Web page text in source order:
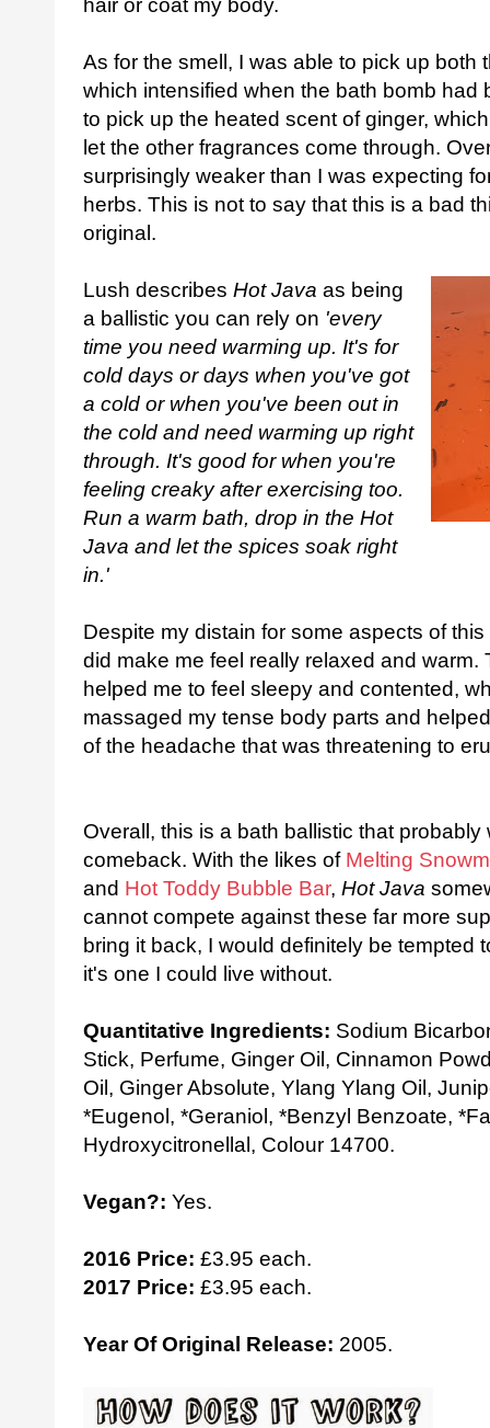
hair or coat my body.
As for the smell, I was able to pick up both
which intensified when the bath bomb had
to pick up the heated scent of ginger,
let the other fragrances come through.
surprisingly weaker than I was expecting
herbs. This is not to say that this is a bad
original.
Lush describes Hot Java as being
a ballistic you can rely on 'every
time you need warming up. It's for
cold days or days when you've got
a cold or when you've been out in
the cold and need warming up right
through. It's good for when you're
feeling creaky after exercising too.
Run a warm bath, drop in the Hot
Java and let the spices soak right
in.'
Despite my distain for some aspects of
did make me feel really relaxed and
helped me to feel sleepy and contented,
massaged my tense body parts and
of the headache that was threatening to
Overall, this is a bath ballistic that
comeback. With the likes of Melting
and Hot Toddy Bubble Bar, Hot Java
cannot compete against these far more
bring it back, I would definitely be tempted
it's one I could live without.
Quantitative Ingredients: Sodium
Stick, Perfume, Ginger Oil, Cinnamon
Oil, Ginger Absolute, Ylang Ylang Oil,
*Eugenol, *Geraniol, *Benzyl Benzoate,
Hydroxycitronellal, Colour 14700.
Vegan?: Yes.
2016 Price: £3.95 each.
2017 Price: £3.95 each.
Year Of Original Release: 2005.